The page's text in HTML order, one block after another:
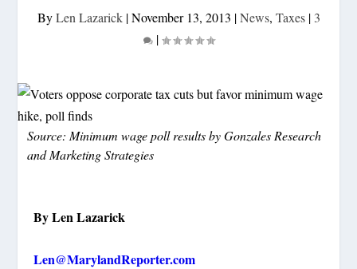
ByLen Lazarick|November 13, 2013 |News, Taxes| 3
|
Source: Minimum wage poll results by Gonzales Research
and Marketing Strategies
By Len Lazarick
Len@MarylandReporter.com